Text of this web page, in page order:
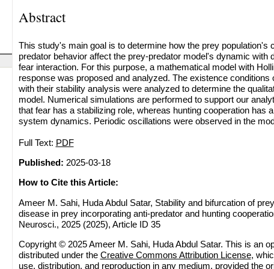
Abstract
This study's main goal is to determine how the prey population's
predator behavior affect the prey-predator model's dynamic with
fear interaction. For this purpose, a mathematical model with
response was proposed and analyzed. The existence conditions
with their stability analysis were analyzed to determine the
model. Numerical simulations are performed to support our
that fear has a stabilizing role, whereas hunting cooperation has
system dynamics. Periodic oscillations were observed in the
Full Text: PDF
Published: 2025-03-18
How to Cite this Article:
Ameer M. Sahi, Huda Abdul Satar, Stability and bifurcation of
disease in prey incorporating anti-predator and hunting
Neurosci., 2025 (2025), Article ID 35
Copyright © 2025 Ameer M. Sahi, Huda Abdul Satar. This is an
distributed under the Creative Commons Attribution License,
use, distribution, and reproduction in any medium, provided the